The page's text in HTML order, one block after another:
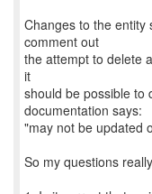
Changes to the entity
comment out
the attempt to delete
it
should be possible to
documentation says:
"may not be updated
So my questions